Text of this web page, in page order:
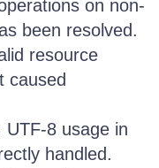
on non-
been resolved.
resource
caused
UTF-8 usage in
handled.